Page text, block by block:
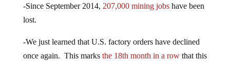
-Since September 2014, 207,000 mining jobshave been
lost.
-We just learned that U.S. factory orders have declined
once again. This marks the 18th month in a rowthat this